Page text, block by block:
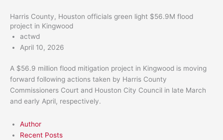
Harris County, Houston officials green light $56.9M flood
project in Kingwood
actwd
April 10, 2026
A $56.9 million flood mitigation project in Kingwood is moving
forward following actions taken by Harris County
Commissioners Court and Houston City Council in late March
and early April, respectively.
Author
Recent Posts